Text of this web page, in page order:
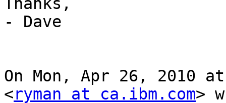
Thanks,
- Dave
On Mon, Apr 26, 2010
<ryman at ca.ibm.com>